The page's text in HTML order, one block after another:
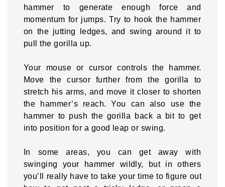
hammer to generate enough force and
momentum for jumps. Try to hook the hammer
on the jutting ledges, and swing around it to
pull the gorilla up.
Your mouse or cursor controls the hammer.
Move the cursor further from the gorilla to
stretch his arms, and move it closer to shorten
the hammer’s reach. You can also use the
hammer to push the gorilla back a bit to get
into position for a good leap or swing.
In some areas, you can get away with
swinging your hammer wildly, but in others
you’ll really have to take your time to figure out